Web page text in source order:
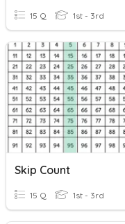
15 Q 1st - 3rd
Skip Count
15 Q 1st - 3rd